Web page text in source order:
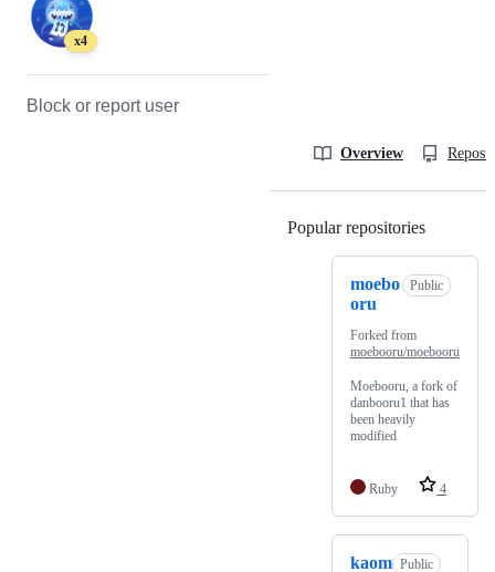
x4
Block or report user
Overview
Popular repositories
moebo
oru
Public
Forked from
moebooru/moebooru
Moebooru, a fork of
danbooru1 that has
been heavily
modified
Ruby 4
kaom Public